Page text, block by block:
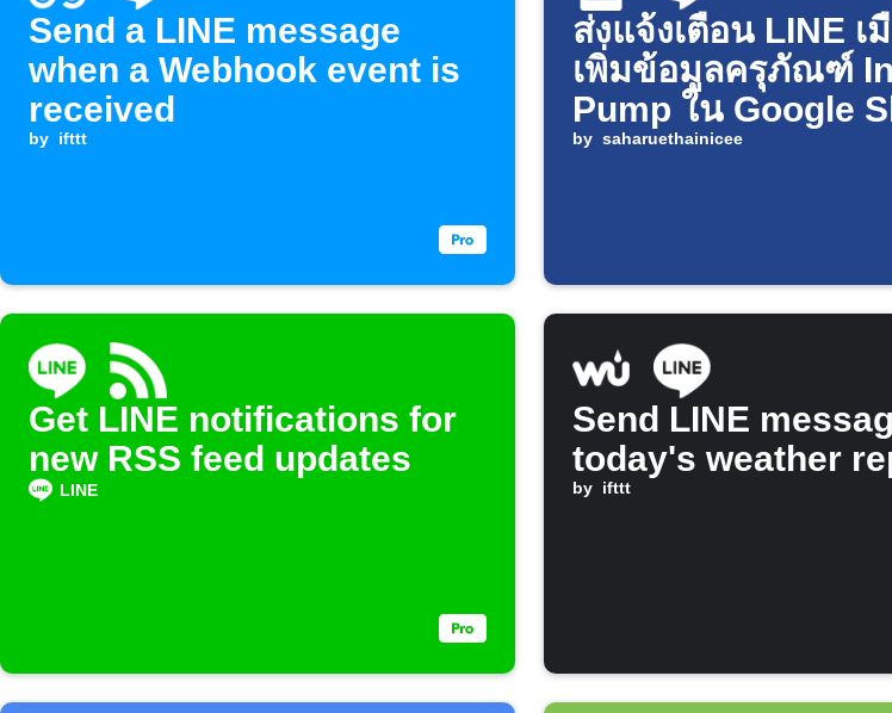
Send a LINE message
when a Webhook event is
received
by ifttt
ส่งแจ้งเตือน LINE เ
เพิ่มข้อมูลครุภัณฑ์
Pump ใน Google
by saharuethainicee
Get LINE notifications for
new RSS feed updates
LINE
Send LINE
today's weather
by ifttt